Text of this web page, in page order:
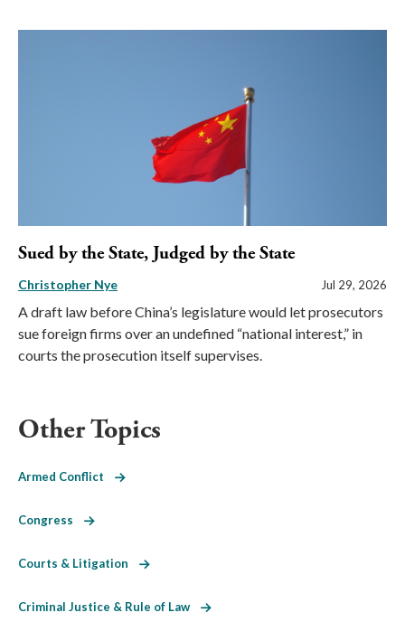
Sued by the State, Judged by the State
Christopher Nye Jul 29, 2026
A draft law before China’s legislature would let prosecutors
sue foreign firms over an undefined “national interest,” in
courts the prosecution itself supervises.
Other Topics
Armed Conflict
Congress
Courts & Litigation
Criminal Justice & Rule of Law